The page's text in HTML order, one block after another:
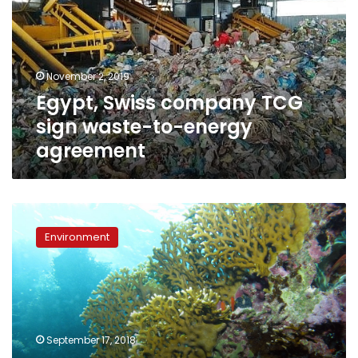
sign
waste-
to-
energy
agreementNovember 2, 2019
Egypt, Swiss company TCG
sign waste-to-energy
agreement
Red
Sea’s
coral
reefs
are
in
serious
trouble:
Environmental
Environment
September 17, 2018